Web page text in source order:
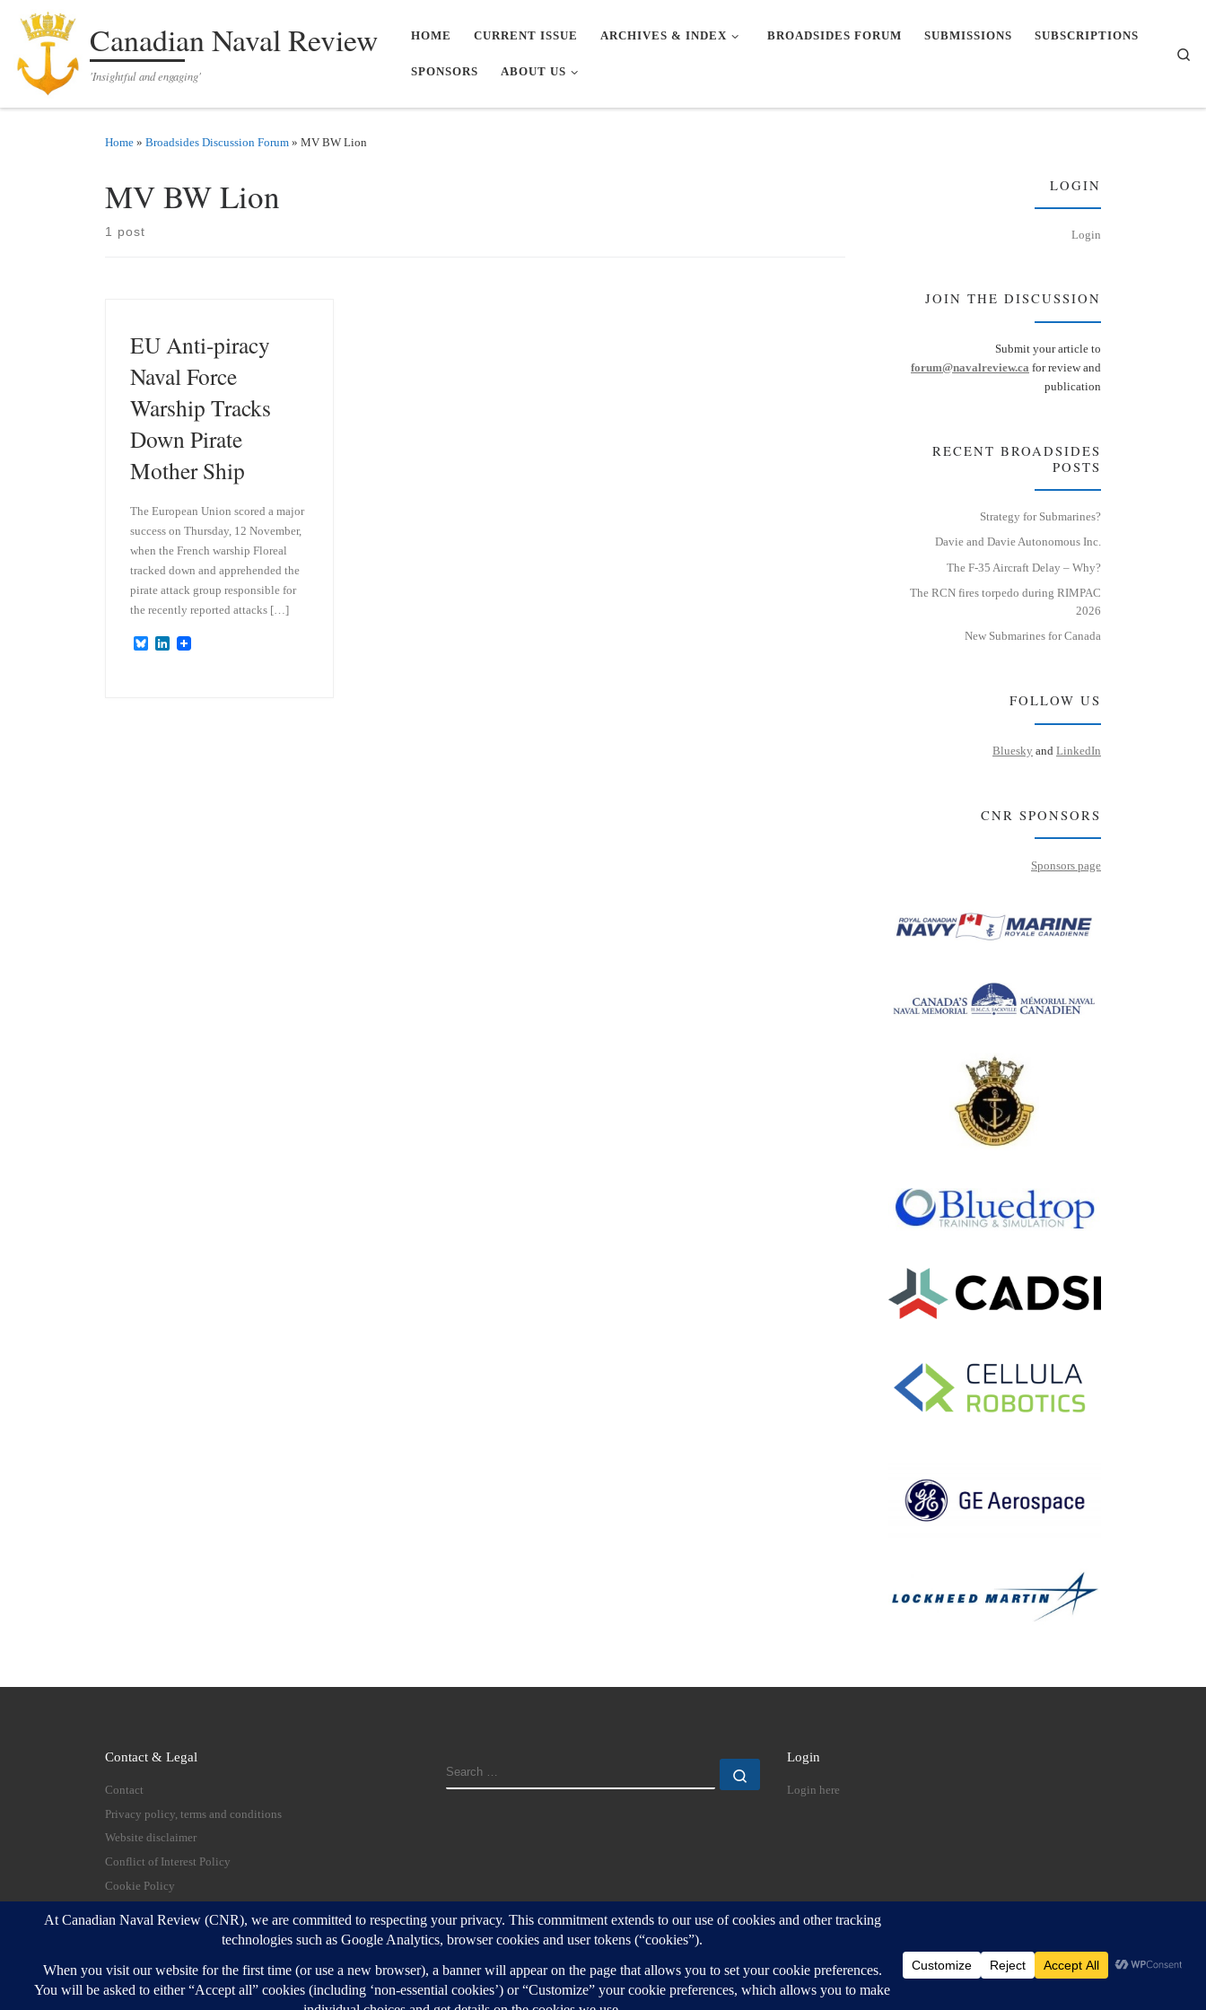
Skip to contentCanadian Naval Review
'Insightful and engaging'
HOME CURRENT ISSUE ARCHIVES & INDEX BROADSIDES FORUM SUBMISSIONS SUBSCRIPTIONS
SPONSORS ABOUT US
Home » Broadsides Discussion Forum » MV BW Lion
MV BW Lion
1 post
EU Anti-piracy
Naval Force
Warship Tracks
Down Pirate
Mother Ship
The European Union scored a major
success on Thursday, 12 November,
when the French warship Floreal
tracked down and apprehended the
pirate attack group responsible for
the recently reported attacks […]
B
L
LOGIN
Login
JOIN THE DISCUSSION
Submit your article to
forum@navalreview.ca for review and
publication
RECENT BROADSIDES
POSTS
Strategy for Submarines?
Davie and Davie Autonomous Inc.
The F-35 Aircraft Delay – Why?
The RCN fires torpedo during RIMPAC
2026
New Submarines for Canada
FOLLOW US
Bluesky and LinkedIn
CNR SPONSORS
Sponsors page
Contact & Legal
Contact
Privacy policy, terms and conditions
Website disclaimer
Conflict of Interest Policy
Cookie Policy
SEARCH
Login
Login here
© 2026 Canadian Naval Review – All rights reserved
Customizr Pro